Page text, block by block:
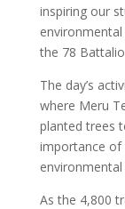
inspiring our
the 78
The day’s
where Meru
planted trees
importance of
As the 4,800